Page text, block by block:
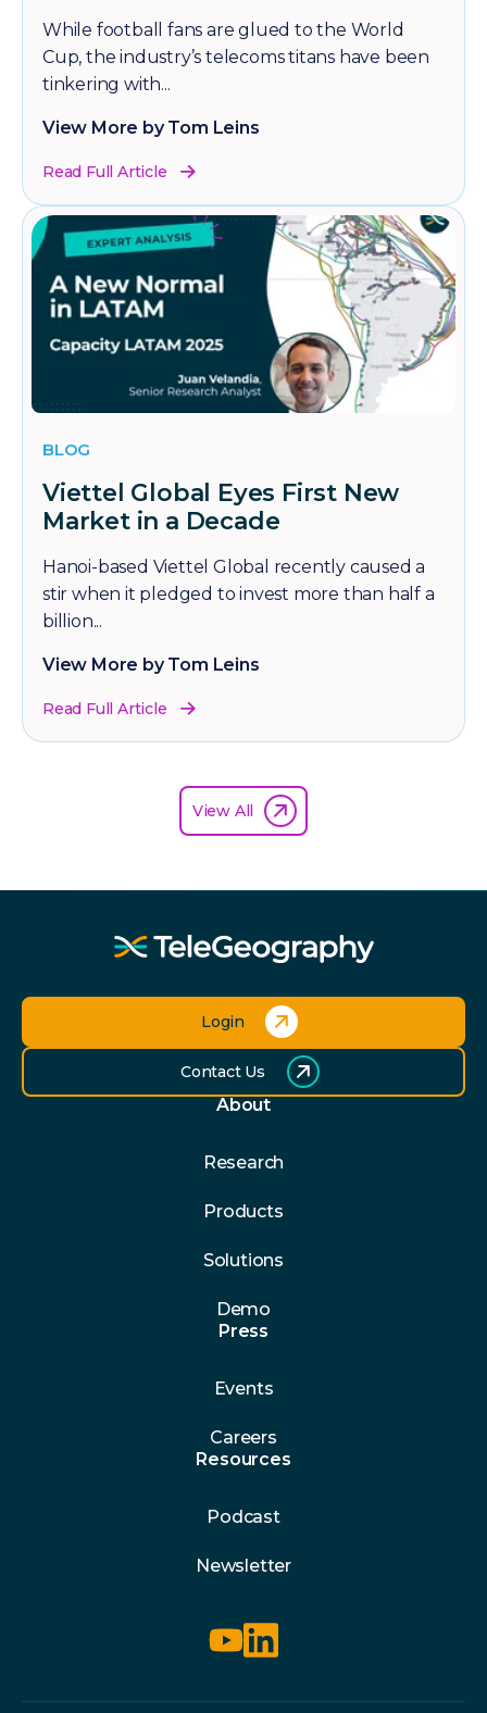
While football fans are glued to the World
Cup, the industry’s telecoms titans have been
tinkering with...
View More by Tom Leins
Read Full Article
BLOG
Viettel Global Eyes First New
Market in a Decade
Hanoi-based Viettel Global recently caused a
stir when it pledged to invest more than half a
billion...
View More by Tom Leins
Read Full Article
View All
Login
Contact Us
About
Research
Products
Solutions
Demo
Press
Events
Careers
Resources
Podcast
Newsletter